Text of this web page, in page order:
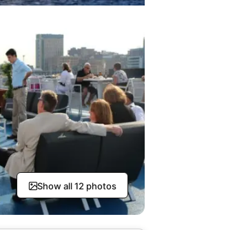
Show all 12 photos